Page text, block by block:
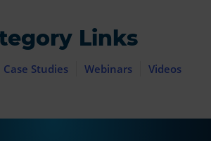
Links
Case Studies Webinars Videos